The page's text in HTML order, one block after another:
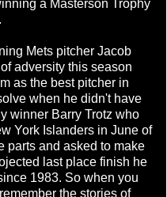
a Masterson Trophy
Mets pitcher Jacob
adversity this season
as the best pitcher in
when he didn't have
winner Barry Trotz who
York Islanders in June of
parts and asked to make
last place finish he
1983. So when you
the stories of